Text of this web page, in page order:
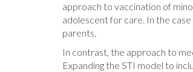
approach to vaccination of
adolescent for care. In the
parents.
In contrast, the approach to
Expanding the STI model to